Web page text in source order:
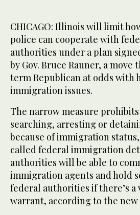
CHICAGO: Illinois will limit
police can cooperate with
authorities under a plan
by Gov. Bruce Rauner, a
term Republican at odds with
immigration issues.
The narrow measure
searching, arresting or
because of immigration
called federal immigration
authorities will be able to
immigration agents and hold
federal authorities if there’s
warrant, according to the new